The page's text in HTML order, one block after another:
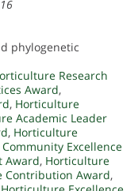
phylogenetic
Research
Award,
, Horticulture
Academic Leader
, Horticulture
Excellence
Award, Horticulture
Contribution Award,